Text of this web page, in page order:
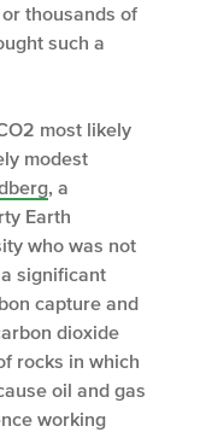
thousands of
such a
2 most likely
modest
, a
Earth
who was not
significant
capture and
dioxide
rocks in which
oil and gas
working